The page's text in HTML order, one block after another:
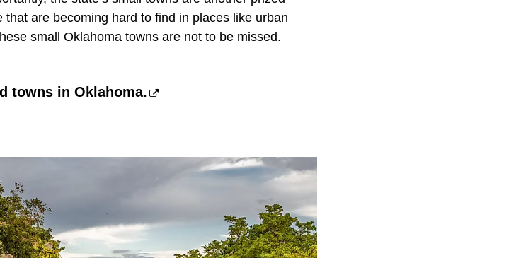
are becoming hard to find in places like urban
small Oklahoma towns are not to be missed.
towns in Oklahoma.